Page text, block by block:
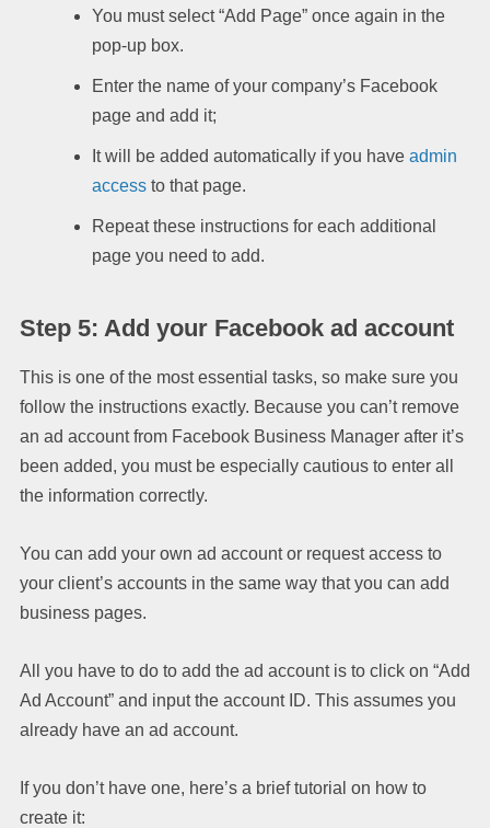
You must select “Add Page” once again in the
pop-up box.
Enter the name of your company’s Facebook
page and add it;
It will be added automatically if you have admin
access to that page.
Repeat these instructions for each additional
page you need to add.
Step 5: Add your Facebook ad account
This is one of the most essential tasks, so make sure you
follow the instructions exactly. Because you can’t remove
an ad account from Facebook Business Manager after it’s
been added, you must be especially cautious to enter all
the information correctly.
You can add your own ad account or request access to
your client’s accounts in the same way that you can add
business pages.
All you have to do to add the ad account is to click on “Add
Ad Account” and input the account ID. This assumes you
already have an ad account.
If you don’t have one, here’s a brief tutorial on how to
create it: